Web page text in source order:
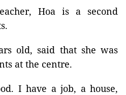
Hoa is a second
old, said that she was
at the centre.
I have a job, a house,